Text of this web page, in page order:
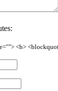
<b>